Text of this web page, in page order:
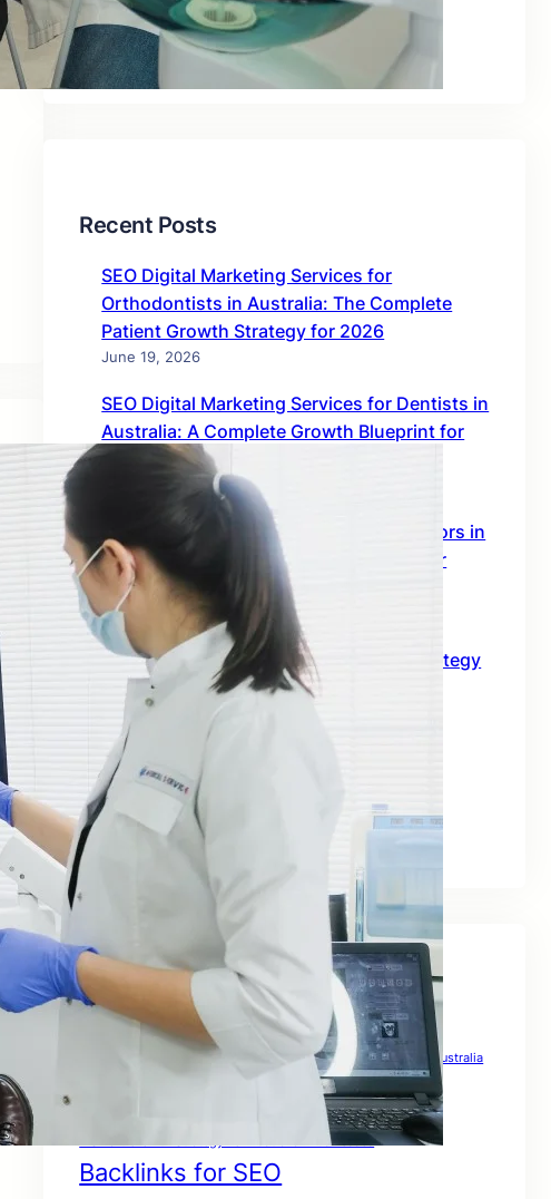
Blog
Uncategorized
Recent Posts
SEO Digital Marketing Services for
Orthodontists in Australia: The Complete
Patient Growth Strategy for 2026
June 19, 2026
SEO Digital Marketing Services for Dentists in
Australia: A Complete Growth Blueprint for
2026
June 19, 2026
SEO Digital Marketing Services for Doctors in
Australia: The 2026 Growth Blueprint for
Clinics and Healthcare Professionals
June 18, 2026
SEO for B2B in Australia: A Practical Strategy
Guide for Long-Term Business Growth
June 10, 2026
Best SEO Companies for Real Estate: A
Practical Guide for Australian Property
Businesses
Tags
A Complete Guide for Beginners
A Complete SEO Guide For Australia
A Practical Roadmap To Rank Your Website in Australia
A Smart Growth Strategy For Australian Businesses
Backlinks for SEO